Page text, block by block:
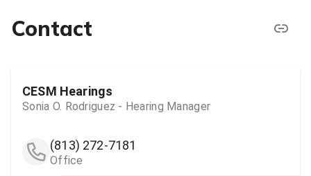
Contact
CESM Hearings
Sonia O. Rodriguez - Hearing Manager
(813) 272-7181
Office